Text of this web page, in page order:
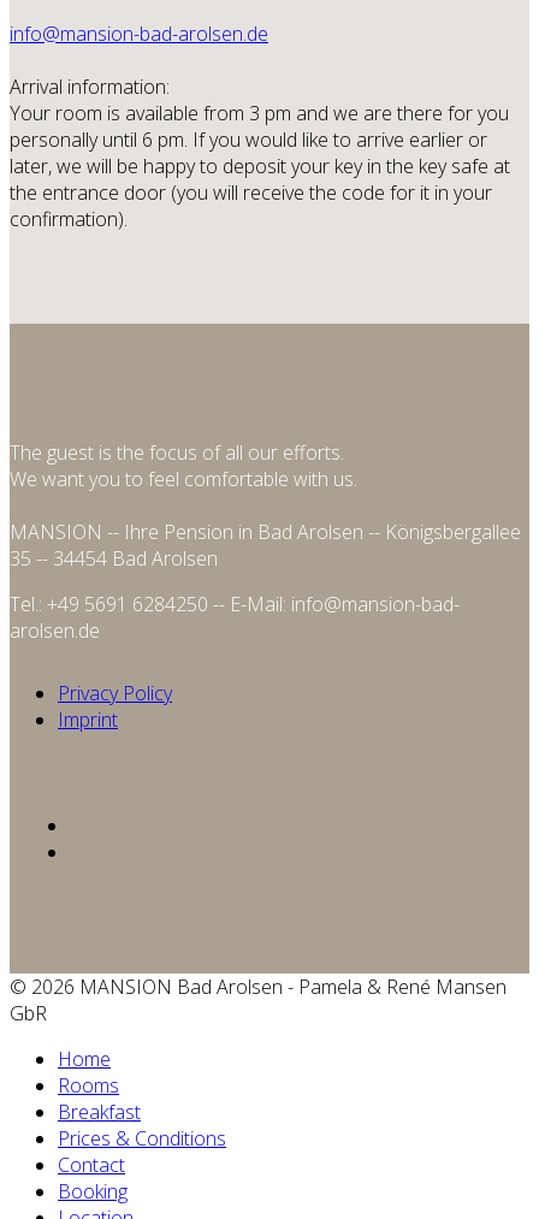
info@mansion-bad-arolsen.de
Arrival information:
Your room is available from 3 pm and we are there for you
personally until 6 pm. If you would like to arrive earlier or
later, we will be happy to deposit your key in the key safe at
the entrance door (you will receive the code for it in your
confirmation).
The guest is the focus of all our efforts.
We want you to feel comfortable with us.
MANSION -- Ihre Pension in Bad Arolsen -- Königsbergallee
35 -- 34454 Bad Arolsen
Tel.: +49 5691 6284250 -- E-Mail: info@mansion-bad-
arolsen.de
Privacy Policy
Imprint
© 2026 MANSION Bad Arolsen - Pamela & René Mansen
GbR
Home
Rooms
Breakfast
Prices & Conditions
Contact
Booking